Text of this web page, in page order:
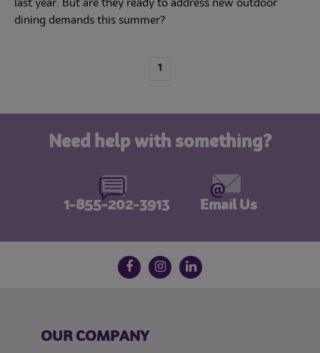
last year. But are they ready to address new outdoor
dining demands this summer?
1
Need help with something?
1-855-202-3913 Email Us
Follow us on social media
FacebookInstagram
LinkedIn
OUR COMPANY